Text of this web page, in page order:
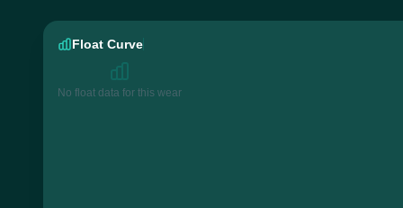
Float Curve
No float data for this wear